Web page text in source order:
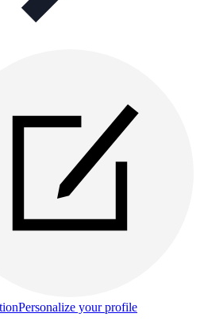
Personalize your profile